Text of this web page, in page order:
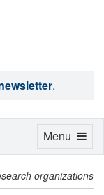
.
organizations
Toggle
Menu